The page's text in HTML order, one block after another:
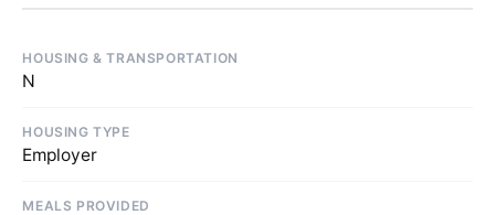
HOUSING & TRANSPORTATION
N
HOUSING TYPE
Employer
MEALS PROVIDED